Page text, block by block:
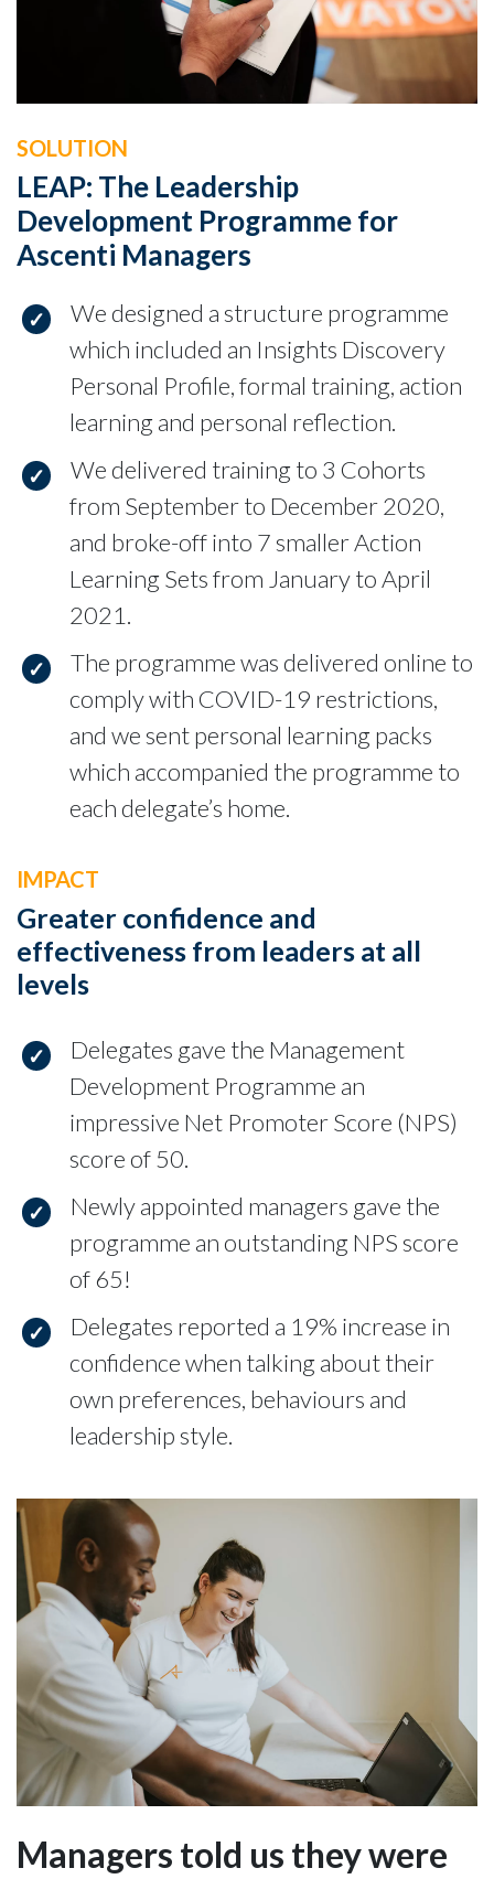
SOLUTION
LEAP: The Leadership
Development Programme for
Ascenti Managers
We designed a structure programme
which included an Insights Discovery
Personal Profile, formal training, action
learning and personal reflection.
We delivered training to 3 Cohorts
from September to December 2020,
and broke-off into 7 smaller Action
Learning Sets from January to April
2021.
The programme was delivered online to
comply with COVID-19 restrictions,
and we sent personal learning packs
which accompanied the programme to
each delegate’s home.
IMPACT
Greater confidence and
effectiveness from leaders at all
levels
Delegates gave the Management
Development Programme an
impressive Net Promoter Score (NPS)
score of 50.
Newly appointed managers gave the
programme an outstanding NPS score
of 65!
Delegates reported a 19% increase in
confidence when talking about their
own preferences, behaviours and
leadership style.
Managers told us they were